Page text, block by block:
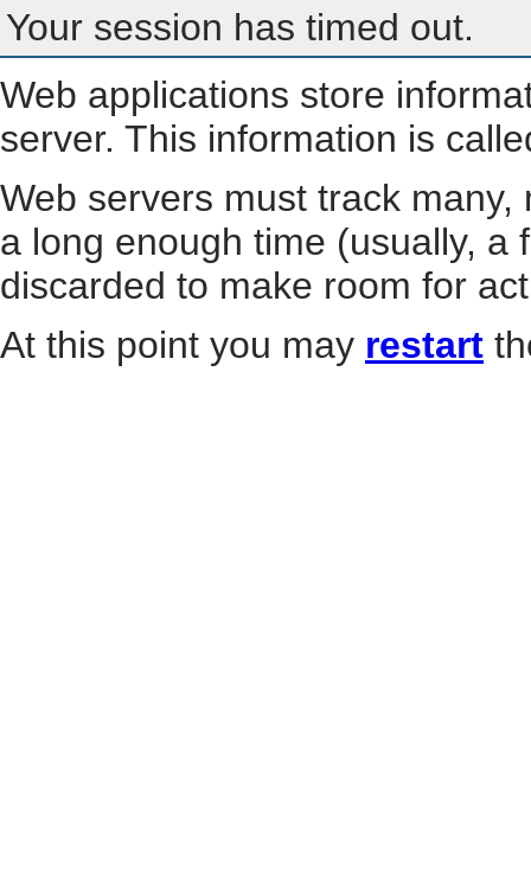
Your session has timed out.
Web applications store
server. This information is
Web servers must track
a long enough time (usually, a
discarded to make room for
At this point you may restart